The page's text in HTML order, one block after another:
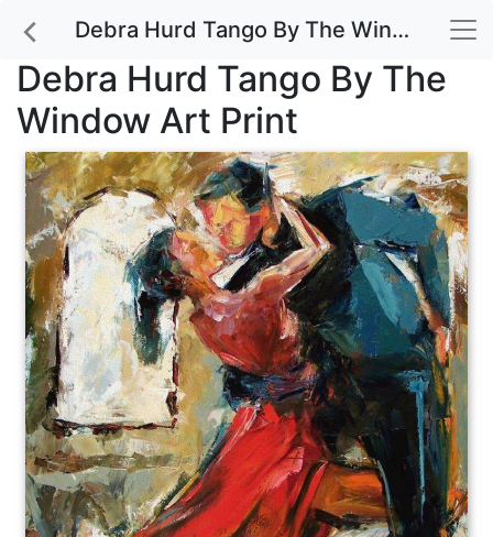
Debra Hurd Tango By The Window Art Print
Debra Hurd Tango By The
Window Art Print